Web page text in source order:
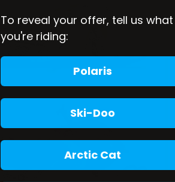
To reveal your offer, tell us what
you're riding:
Polaris
Ski-Doo
Arctic Cat